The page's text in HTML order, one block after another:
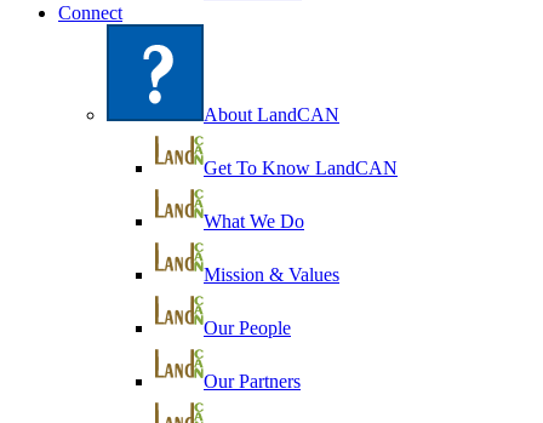
Connect
About LandCAN
Get To Know LandCAN
What We Do
Mission & Values
Our People
Our Partners